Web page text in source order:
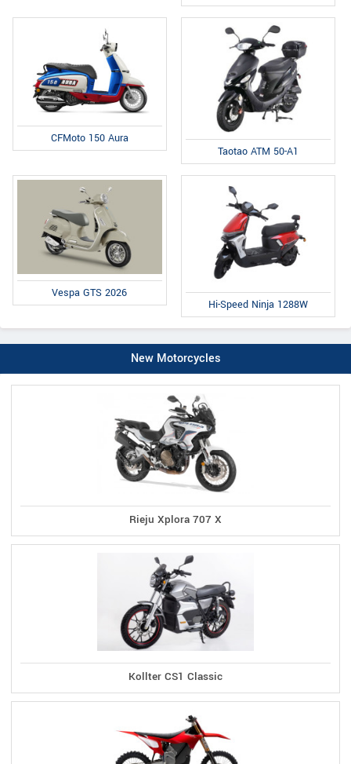
CFMoto 150 Aura
Taotao ATM 50-A1
Vespa GTS 2026
Hi-Speed Ninja 1288W
New Motorcycles
Rieju Xplora 707 X
Kollter CS1 Classic